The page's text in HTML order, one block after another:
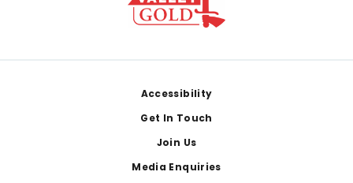
Accessibility
Get In Touch
Join Us
Media Enquiries